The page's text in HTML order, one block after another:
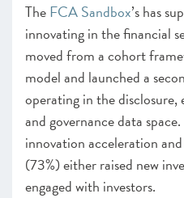
TheFCA Sandbox’s has
innovating in the financial
moved from a cohort
model and launched a
operating in the
and governance data
innovation acceleration
(73%) either raised new
engaged with investors.